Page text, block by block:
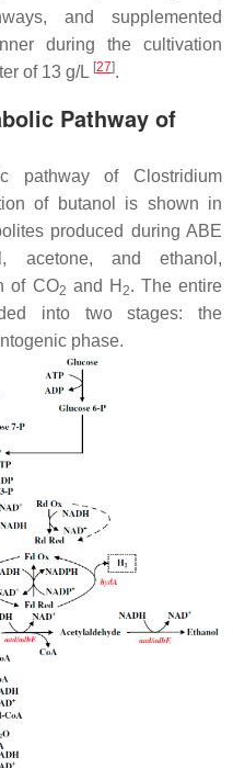
and supplemented
during the cultivation
of 13 g/L [27].
Pathway of
pathway of Clostridium
of butanol is shown in
produced during ABE
acetone, and ethanol,
of CO2 and H 2. The entire
into two stages: the
phase.